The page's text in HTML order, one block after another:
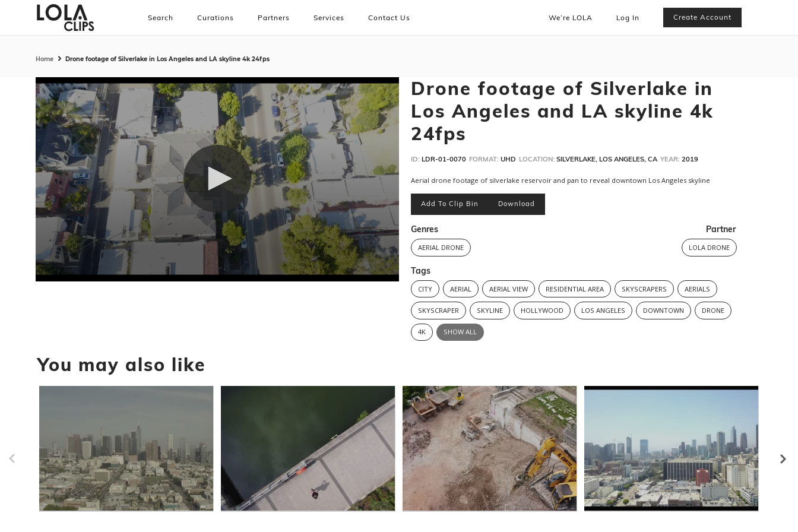
Search Curations Partners Services Contact Us We’re LOLA Log In Create Account
Home Drone footage of Silverlake in Los Angeles and LA skyline 4k 24fps
Drone footage of Silverlake in
Los Angeles and LA skyline 4k
24fps
ID: LDR-01-0070 FORMAT: UHD LOCATION: SILVERLAKE, LOS ANGELES, CA YEAR: 2019
Aerial drone footage of silverlake reservoir and pan to reveal downtown Los Angeles skyline
Add To Clip Bin Download
Genres
AERIAL DRONE
Partner
LOLA DRONE
Tags
CITY AERIAL AERIAL VIEW RESIDENTIAL AREA SKYSCRAPERS AERIALS
SKYSCRAPER SKYLINE HOLLYWOOD LOS ANGELES DOWNTOWN DRONE
4K SHOW ALL
You may also like